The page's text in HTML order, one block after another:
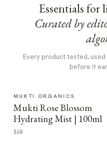
Essentials
Curated by
Every product tested,
before it
MUKTI ORGANICS
Mukti Rose Blossom
Hydrating Mist | 100ml
$68